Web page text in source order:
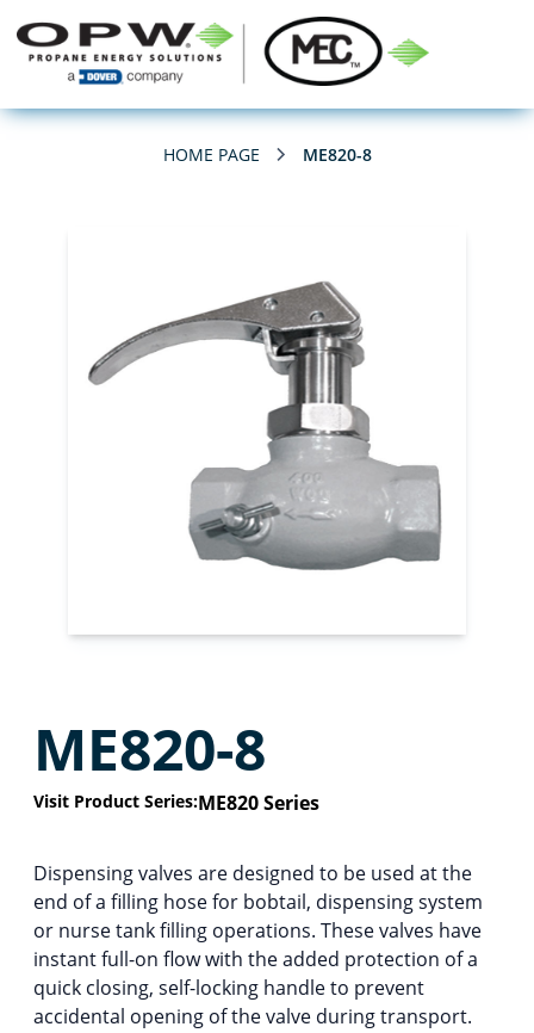
HOME PAGE ME820-8
ME820-8
Visit Product Series:ME820 Series
Dispensing valves are designed to be used at the
end of a filling hose for bobtail, dispensing system
or nurse tank filling operations. These valves have
instant full-on flow with the added protection of a
quick closing, self-locking handle to prevent
accidental opening of the valve during transport.